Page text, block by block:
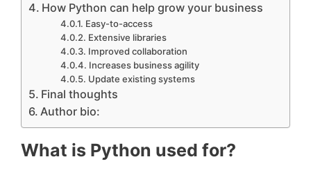
How Python can help grow your business
Easy-to-access
Extensive libraries
Improved collaboration
Increases business agility
Update existing systems
Final thoughts
Author bio:
What is Python used for?